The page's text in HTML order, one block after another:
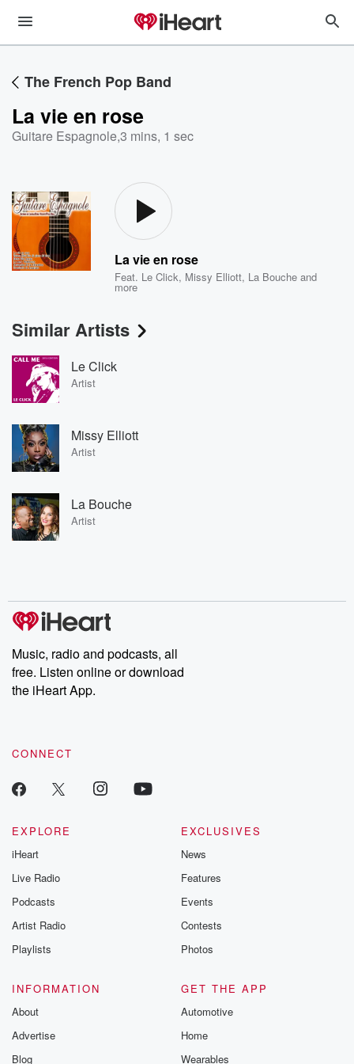
The French Pop Band
La vie en rose
Guitare Espagnole,3 mins, 1 sec
La vie en rose
Feat. Le Click, Missy Elliott, La Bouche and
more
Similar Artists
Le Click
Artist
Missy Elliott
Artist
La Bouche
Artist
Music, radio and podcasts, all
free. Listen online or download
the iHeart App.
CONNECT
EXPLORE
iHeart
Live Radio
Podcasts
Artist Radio
Playlists
EXCLUSIVES
News
Features
Events
Contests
Photos
INFORMATION
About
Advertise
Blog
GET THE APP
Automotive
Home
Wearables